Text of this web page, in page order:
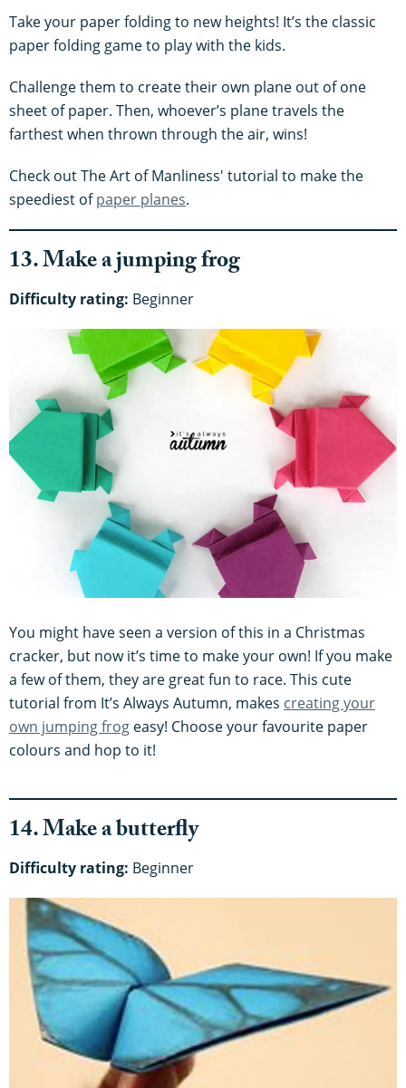
Take your paper folding to new heights! It’s the classic
paper folding game to play with the kids.
Challenge them to create their own plane out of one
sheet of paper. Then, whoever’s plane travels the
farthest when thrown through the air, wins!
Check out The Art of Manliness' tutorial to make the
speediest ofpaper planes.
13. Make a jumping frog
Difficulty rating: Beginner
You might have seen a version of this in a Christmas
cracker, but now it’s time to make your own! If you make
a few of them, they are great fun to race. This cute
tutorial from It’s Always Autumn, makes creating your
own jumping frog easy! Choose your favourite paper
colours and hop to it!
14. Make a butterfly
Difficulty rating: Beginner